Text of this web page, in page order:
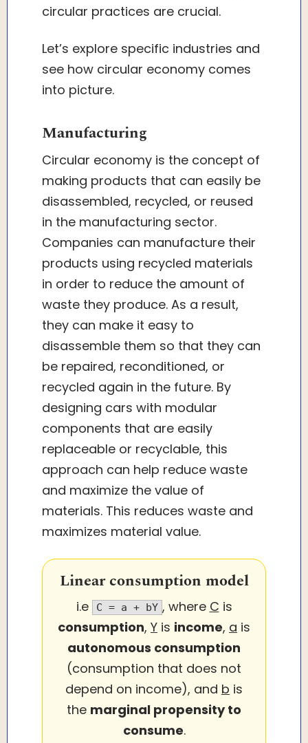
circular practices are crucial.
Let’s explore specific industries and
see how circular economy comes
into picture.
Manufacturing
Circular economy is the concept of
making products that can easily be
disassembled, recycled, or reused
in the manufacturing sector.
Companies can manufacture their
products using recycled materials
in order to reduce the amount of
waste they produce. As a result,
they can make it easy to
disassemble them so that they can
be repaired, reconditioned, or
recycled again in the future. By
designing cars with modular
components that are easily
replaceable or recyclable, this
approach can help reduce waste
and maximize the value of
materials. This reduces waste and
maximizes material value.
Linear consumption model
i.e C = a + bY , where C is
consumption, Y is income, a is
autonomous consumption
(consumption that does not
depend on income), and b is
the marginal propensity to
consume.